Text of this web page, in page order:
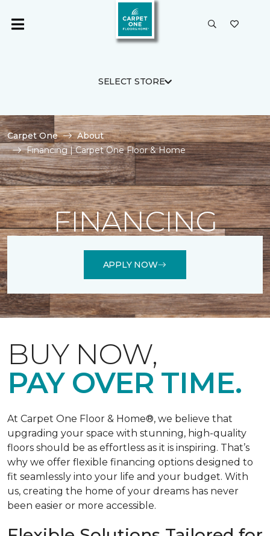
SELECT STORE
Carpet One
About
Financing | Carpet One Floor & Home
FINANCING
APPLY NOW
BUY NOW,
PAY OVER TIME.
At Carpet One Floor & Home®, we believe that
upgrading your space with stunning, high-quality
floors should be as effortless as it is inspiring. That’s
why we offer flexible financing options designed to
fit seamlessly into your life and your budget. With
us, creating the home of your dreams has never
been easier or more accessible.